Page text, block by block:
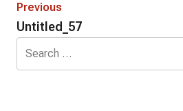
Previous
Untitled_57
for: